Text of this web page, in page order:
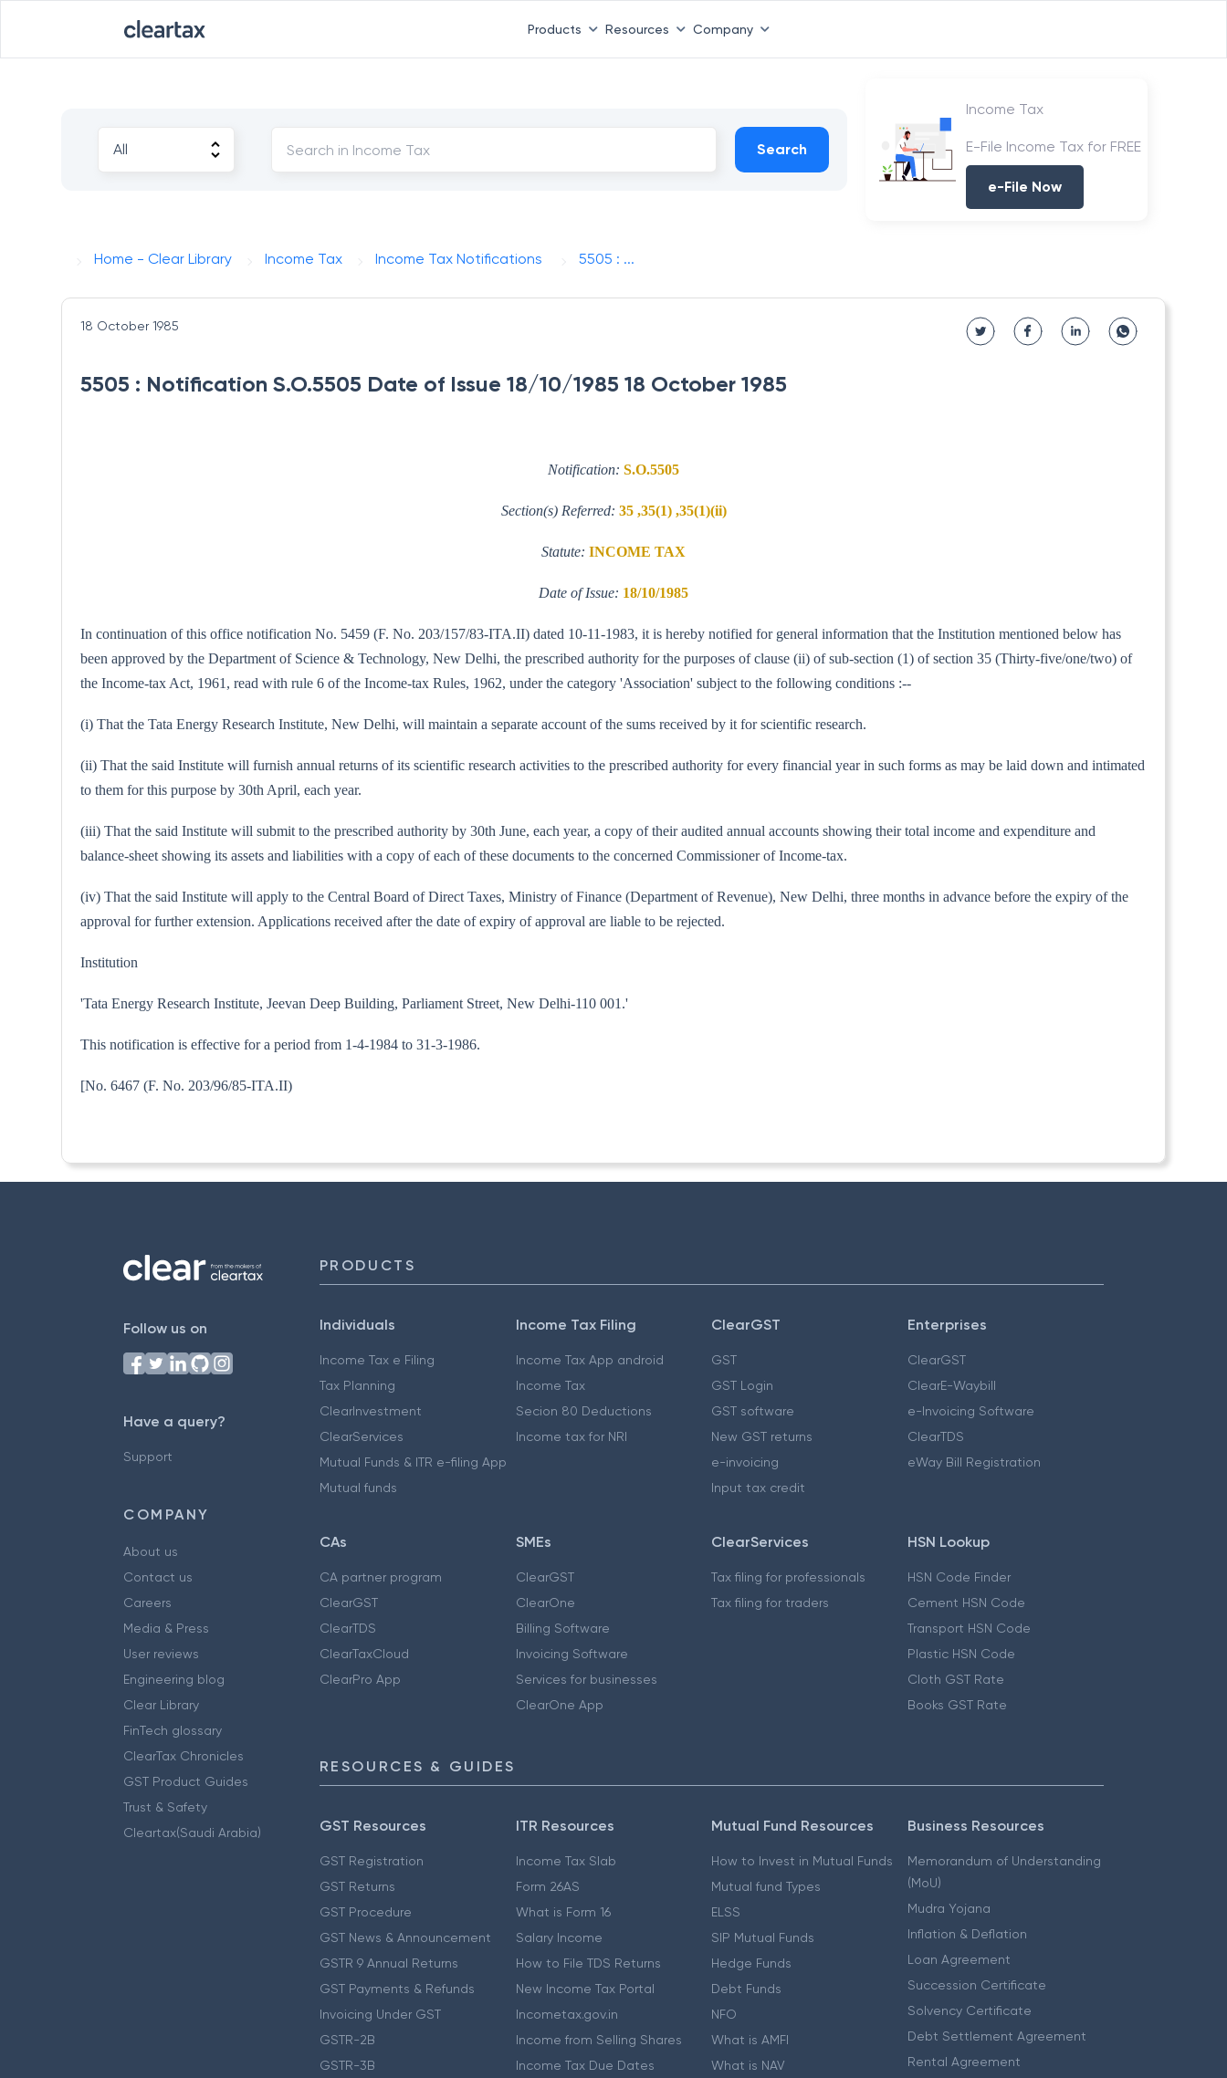
Products Resources Company
Search
Income Tax
E-File Income Tax for FREE
e-File Now
Home - Clear Library Income Tax Income Tax Notifications 5505 : ...
18 October 1985
5505 : Notification S.O.5505 Date of Issue 18/10/1985 18 October 1985
Notification: S.O.5505
Section(s) Referred: 35 ,35(1) ,35(1)(ii)
Statute: INCOME TAX
Date of Issue: 18/10/1985
In continuation of this office notification No. 5459 (F. No. 203/157/83-ITA.II) dated 10-11-1983, it is hereby notified for general information that the Institution mentioned below has
been approved by the Department of Science & Technology, New Delhi, the prescribed authority for the purposes of clause (ii) of sub-section (1) of section 35 (Thirty-five/one/two) of
the Income-tax Act, 1961, read with rule 6 of the Income-tax Rules, 1962, under the category 'Association' subject to the following conditions :--
(i) That the Tata Energy Research Institute, New Delhi, will maintain a separate account of the sums received by it for scientific research.
(ii) That the said Institute will furnish annual returns of its scientific research activities to the prescribed authority for every financial year in such forms as may be laid down and intimated
to them for this purpose by 30th April, each year.
(iii) That the said Institute will submit to the prescribed authority by 30th June, each year, a copy of their audited annual accounts showing their total income and expenditure and
balance-sheet showing its assets and liabilities with a copy of each of these documents to the concerned Commissioner of Income-tax.
(iv) That the said Institute will apply to the Central Board of Direct Taxes, Ministry of Finance (Department of Revenue), New Delhi, three months in advance before the expiry of the
approval for further extension. Applications received after the date of expiry of approval are liable to be rejected.
Institution
'Tata Energy Research Institute, Jeevan Deep Building, Parliament Street, New Delhi-110 001.'
This notification is effective for a period from 1-4-1984 to 31-3-1986.
[No. 6467 (F. No. 203/96/85-ITA.II)
Follow us on
Have a query?
Support
COMPANY
About us
Contact us
Careers
Media & Press
User reviews
Engineering blog
Clear Library
FinTech glossary
ClearTax Chronicles
GST Product Guides
Trust & Safety
Cleartax(Saudi Arabia)
PRODUCTS
Individuals
Income Tax e Filing
Tax Planning
ClearInvestment
ClearServices
Mutual Funds & ITR e-filing App
Mutual funds
Income Tax Filing
Income Tax App android
Income Tax
Secion 80 Deductions
Income tax for NRI
ClearGST
GST
GST Login
GST software
New GST returns
e-invoicing
Input tax credit
Enterprises
ClearGST
ClearE-Waybill
e-Invoicing Software
ClearTDS
eWay Bill Registration
CAs
CA partner program
ClearGST
ClearTDS
ClearTaxCloud
ClearPro App
SMEs
ClearGST
ClearOne
Billing Software
Invoicing Software
Services for businesses
ClearOne App
ClearServices
Tax filing for professionals
Tax filing for traders
HSN Lookup
HSN Code Finder
Cement HSN Code
Transport HSN Code
Plastic HSN Code
Cloth GST Rate
Books GST Rate
RESOURCES & GUIDES
GST Resources
GST Registration
GST Returns
GST Procedure
GST News & Announcement
GSTR 9 Annual Returns
GST Payments & Refunds
Invoicing Under GST
GSTR-2B
GSTR-3B
ITR Resources
Income Tax Slab
Form 26AS
What is Form 16
Salary Income
How to File TDS Returns
New Income Tax Portal
Incometax.gov.in
Income from Selling Shares
Income Tax Due Dates
Mutual Fund Resources
How to Invest in Mutual Funds
Mutual fund Types
ELSS
SIP Mutual Funds
Hedge Funds
Debt Funds
NFO
What is AMFI
What is NAV
Business Resources
Memorandum of Understanding
(MoU)
Mudra Yojana
Inflation & Deflation
Loan Agreement
Succession Certificate
Solvency Certificate
Debt Settlement Agreement
Rental Agreement